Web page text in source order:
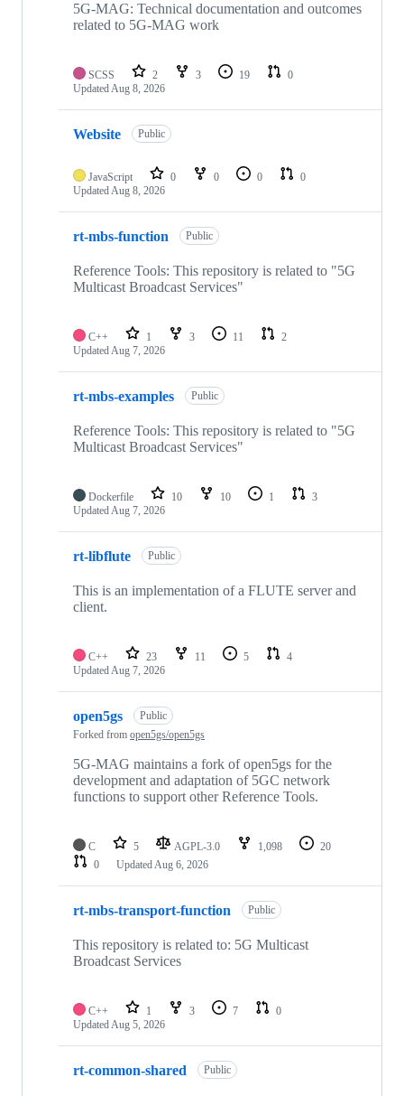
5G-MAG: Technical documentation and outcomes
related to 5G-MAG work
SCSS 2 3 19
0
UpdatedAug 8, 2026
Website Public
JavaScript 0 0 0
0
UpdatedAug 8, 2026
rt-mbs-function Public
Reference Tools: This repository is related to "5G
Multicast Broadcast Services"
C++ 1 3 11
2
UpdatedAug 7, 2026
rt-mbs-examples Public
Reference Tools: This repository is related to "5G
Multicast Broadcast Services"
Dockerfile 10 10 1
3
UpdatedAug 7, 2026
rt-libflute Public
This is an implementation of a FLUTE server and
client.
C++ 23 11 5
4
UpdatedAug 7, 2026
open5gs
Public
Forked from open5gs/open5gs
5G-MAG maintains a fork of open5gs for the
development and adaptation of 5GC network
functions to support other Reference Tools.
C 5 AGPL-3.0 1,098
20
0
UpdatedAug 6, 2026
rt-mbs-transport-function Public
This repository is related to: 5G Multicast
Broadcast Services
C++ 1 3 7
0
UpdatedAug 5, 2026
rt-common-shared Public